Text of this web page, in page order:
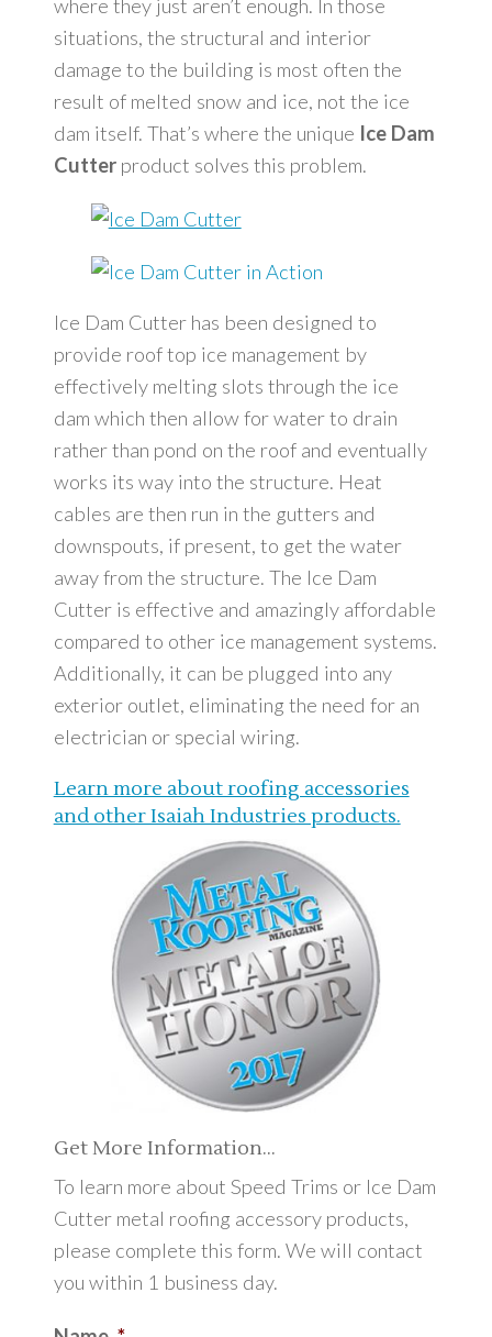
where they just aren’t enough. In those
situations, the structural and interior
damage to the building is most often the
result of melted snow and ice, not the ice
dam itself. That’s where the unique Ice Dam
Cutterproduct solves this problem.
Ice Dam Cutter has been designed to
provide roof top ice management by
effectively melting slots through the ice
dam which then allow for water to drain
rather than pond on the roof and eventually
works its way into the structure. Heat
cables are then run in the gutters and
downspouts, if present, to get the water
away from the structure. The Ice Dam
Cutter is effective and amazingly affordable
compared to other ice management systems.
Additionally, it can be plugged into any
exterior outlet, eliminating the need for an
electrician or special wiring.
Learn more about roofing accessories
and other Isaiah Industries products.
Get More Information…
To learn more about Speed Trims or Ice Dam
Cutter metal roofing accessory products,
please complete this form. We will contact
you within 1 business day.